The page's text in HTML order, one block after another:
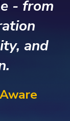
- from
and